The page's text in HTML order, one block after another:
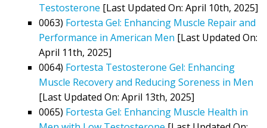
Testosterone [Last Updated On: April 10th, 2025]
0063) Fortesta Gel: Enhancing Muscle Repair and
Performance in American Men [Last Updated On:
April 11th, 2025]
0064) Fortesta Testosterone Gel: Enhancing
Muscle Recovery and Reducing Soreness in Men
[Last Updated On: April 13th, 2025]
0065) Fortesta Gel: Enhancing Muscle Health in